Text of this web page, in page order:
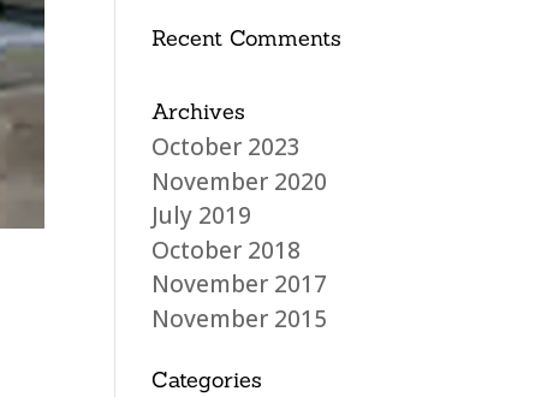
Recent Comments
Archives
October 2023
November 2020
July 2019
October 2018
November 2017
November 2015
Categories